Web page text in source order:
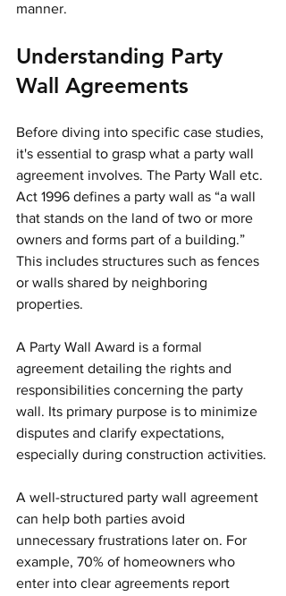
manner.
Understanding Party
Wall Agreements
Before diving into specific case studies,
it's essential to grasp what a party wall
agreement involves. The Party Wall etc.
Act 1996 defines a party wall as “a wall
that stands on the land of two or more
owners and forms part of a building.”
This includes structures such as fences
or walls shared by neighboring
properties.
A Party Wall Award is a formal
agreement detailing the rights and
responsibilities concerning the party
wall. Its primary purpose is to minimize
disputes and clarify expectations,
especially during construction activities.
A well-structured party wall agreement
can help both parties avoid
unnecessary frustrations later on. For
example, 70% of homeowners who
enter into clear agreements report